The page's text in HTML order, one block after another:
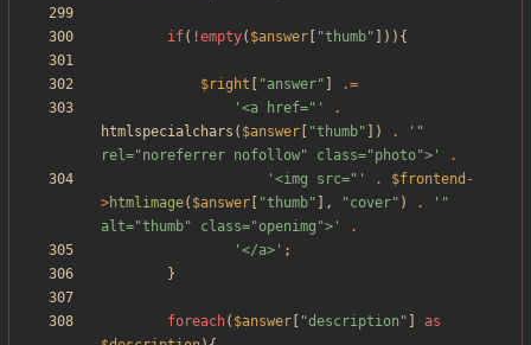
if( !empty( $answer "thumb" ])){
$right "answer"
.=
'<a href="'
.
htmlspecialchars ( $answer "thumb" ]) .
'"
rel="noreferrer nofollow" class="photo">'
.
'<img src="'
. $frontend -
>htmlimage( $answer "thumb" ], "cover" ) .
'"
alt="thumb" class="openimg">'
.
'</a>' ;
}
foreach( $answer "description "
as